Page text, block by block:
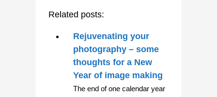
Related posts:
Rejuvenating your
photography – some
thoughts for a New
Year of image making
The end of one calendar year